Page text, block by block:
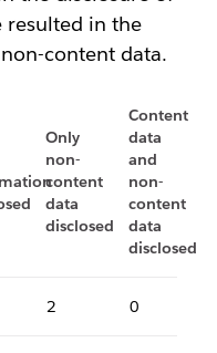
resulted in the
content data.
Only
non-
content
data
disclosed
Content
data
and
non-
content
data
disclosed
2 0